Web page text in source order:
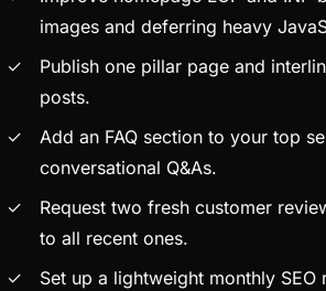
images and deferring heavy
Publish one pillar page and
posts.
Add an FAQ section to your top
conversational Q&As.
Request two fresh customer
to all recent ones.
Set up a lightweight monthly SEO